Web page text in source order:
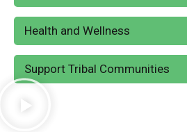
Health and Wellness
Support Tribal Communities